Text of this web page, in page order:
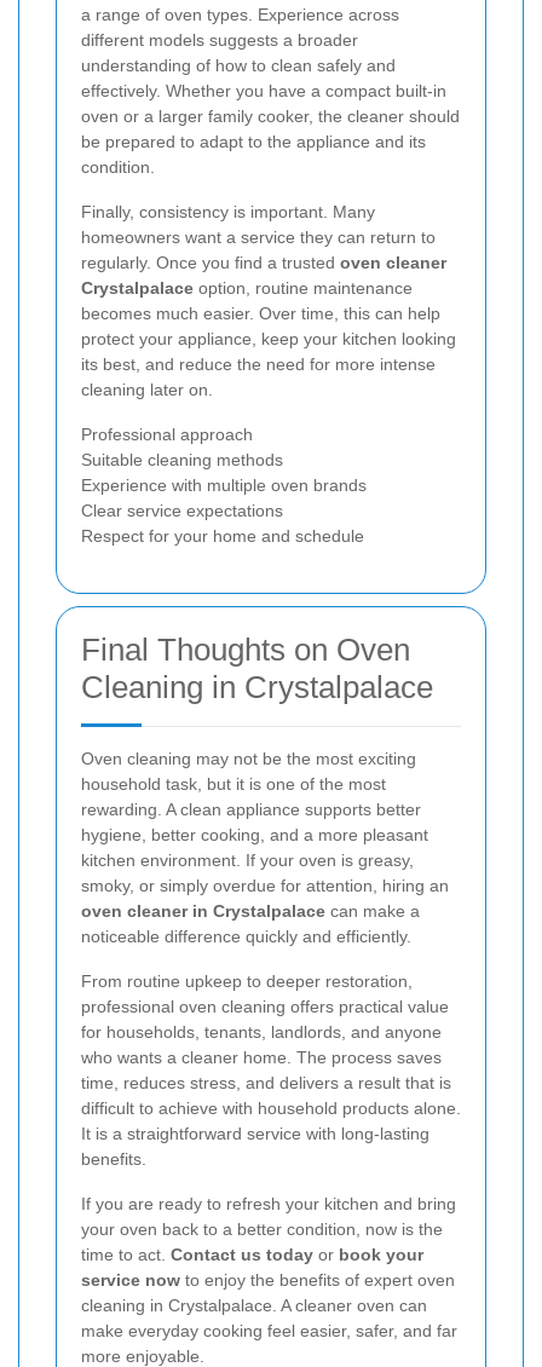
a range of oven types. Experience across
different models suggests a broader
understanding of how to clean safely and
effectively. Whether you have a compact built-in
oven or a larger family cooker, the cleaner should
be prepared to adapt to the appliance and its
condition.
Finally, consistency is important. Many
homeowners want a service they can return to
regularly. Once you find a trusted oven cleaner
Crystalpalace option, routine maintenance
becomes much easier. Over time, this can help
protect your appliance, keep your kitchen looking
its best, and reduce the need for more intense
cleaning later on.
Professional approach
Suitable cleaning methods
Experience with multiple oven brands
Clear service expectations
Respect for your home and schedule
Final Thoughts on Oven
Cleaning in Crystalpalace
Oven cleaning may not be the most exciting
household task, but it is one of the most
rewarding. A clean appliance supports better
hygiene, better cooking, and a more pleasant
kitchen environment. If your oven is greasy,
smoky, or simply overdue for attention, hiring an
oven cleaner in Crystalpalace can make a
noticeable difference quickly and efficiently.
From routine upkeep to deeper restoration,
professional oven cleaning offers practical value
for households, tenants, landlords, and anyone
who wants a cleaner home. The process saves
time, reduces stress, and delivers a result that is
difficult to achieve with household products alone.
It is a straightforward service with long-lasting
benefits.
If you are ready to refresh your kitchen and bring
your oven back to a better condition, now is the
time to act. Contact us today or book your
service now to enjoy the benefits of expert oven
cleaning in Crystalpalace. A cleaner oven can
make everyday cooking feel easier, safer, and far
more enjoyable.